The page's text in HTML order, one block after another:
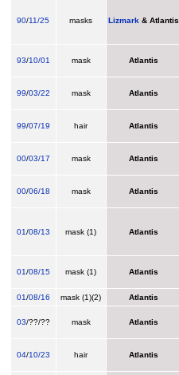
90/11/25 masks Lizmark & Atlantis
93/10/01 mask Atlantis
99/03/22 mask Atlantis
99/07/19 hair Atlantis
00/03/17 mask Atlantis
00/06/18 mask Atlantis
01/08/13 mask (1) Atlantis
01/08/15 mask (1) Atlantis
01/08/16 mask (1)(2) Atlantis
03/??/?? mask Atlantis
04/10/23 hair Atlantis